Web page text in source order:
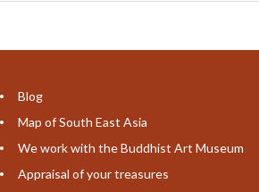
Blog
Map of South East Asia
We work with the Buddhist Art Museum
Appraisal of your treasures